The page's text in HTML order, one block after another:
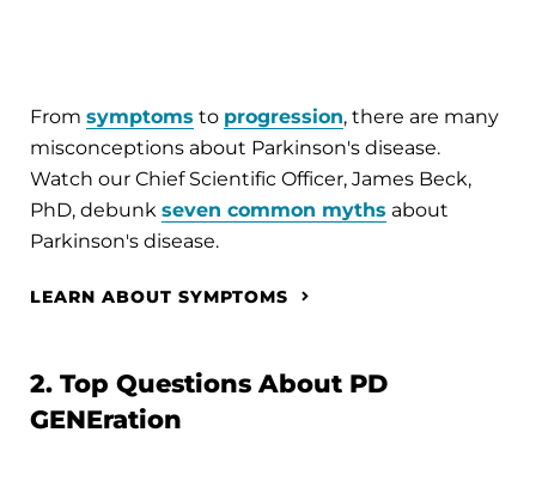
From symptoms to progression, there are many
misconceptions about Parkinson's disease.
Watch our Chief Scientific Officer, James Beck,
PhD, debunk seven common myths about
Parkinson's disease.
LEARN ABOUT SYMPTOMS
2. Top Questions About PD
GENEration